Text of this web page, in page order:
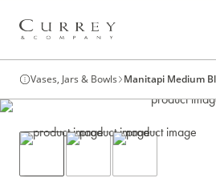
Vases, Jars & Bowls Manitapi Medium